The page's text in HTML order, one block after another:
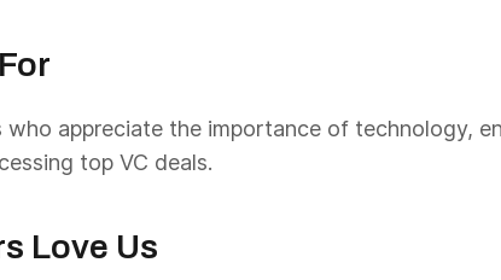
appreciate the importance of technology,
top VC deals.
Love Us